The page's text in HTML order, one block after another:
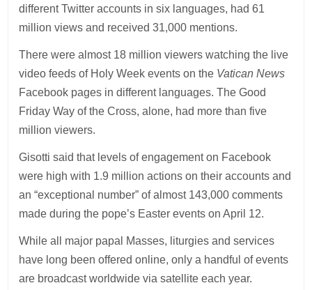
different Twitter accounts in six languages, had 61
million views and received 31,000 mentions.
There were almost 18 million viewers watching the live
video feeds of Holy Week events on the Vatican News
Facebook pages in different languages. The Good
Friday Way of the Cross, alone, had more than five
million viewers.
Gisotti said that levels of engagement on Facebook
were high with 1.9 million actions on their accounts and
an “exceptional number” of almost 143,000 comments
made during the pope’s Easter events on April 12.
While all major papal Masses, liturgies and services
have long been offered online, only a handful of events
are broadcast worldwide via satellite each year.